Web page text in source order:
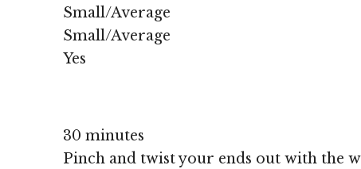
Small/Average
Small/Average
Yes
30 minutes
Pinch and twist your ends out with the